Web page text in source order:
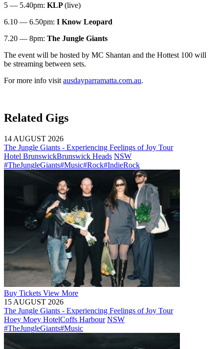
5 — 5.40pm: KLP(live)
6.10 — 6.50pm: I Know Leopard
7.20 — 8pm: The Jungle Giants
The event will be hosted by MC Shantan and the Hottest 100 will
be streaming between sets.
For more info visit ausdayparramatta.com.au.
Related Gigs
14 AUGUST 2026
The Jungle Giants - Experiencing Feelings of Joy Tour
Hotel BrunswickBrunswick Heads NSW
#TheJungleGiants#Music#Rock#IndieRock
Buy Tickets View More
15 AUGUST 2026
The Jungle Giants - Experiencing Feelings of Joy Tour
Hoey Moey HotelCoffs Harbour NSW
#TheJungleGiants#Music